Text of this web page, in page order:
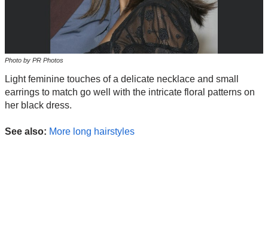
Photo by PR Photos
Light feminine touches of a delicate necklace and small
earrings to match go well with the intricate floral patterns on
her black dress.
See also: More long hairstyles